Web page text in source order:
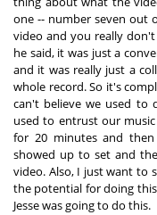
one -- number seven out
video and you really don't
he said, it was just a
and it was really just a
whole record. So it's
can't believe we used to
used to entrust our
for 20 minutes and
showed up to set and
video. Also, I just want to
the potential for doing
Jesse was going to do this.